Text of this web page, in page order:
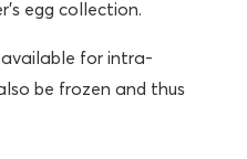
egg collection.
for intra-
be frozen and thus